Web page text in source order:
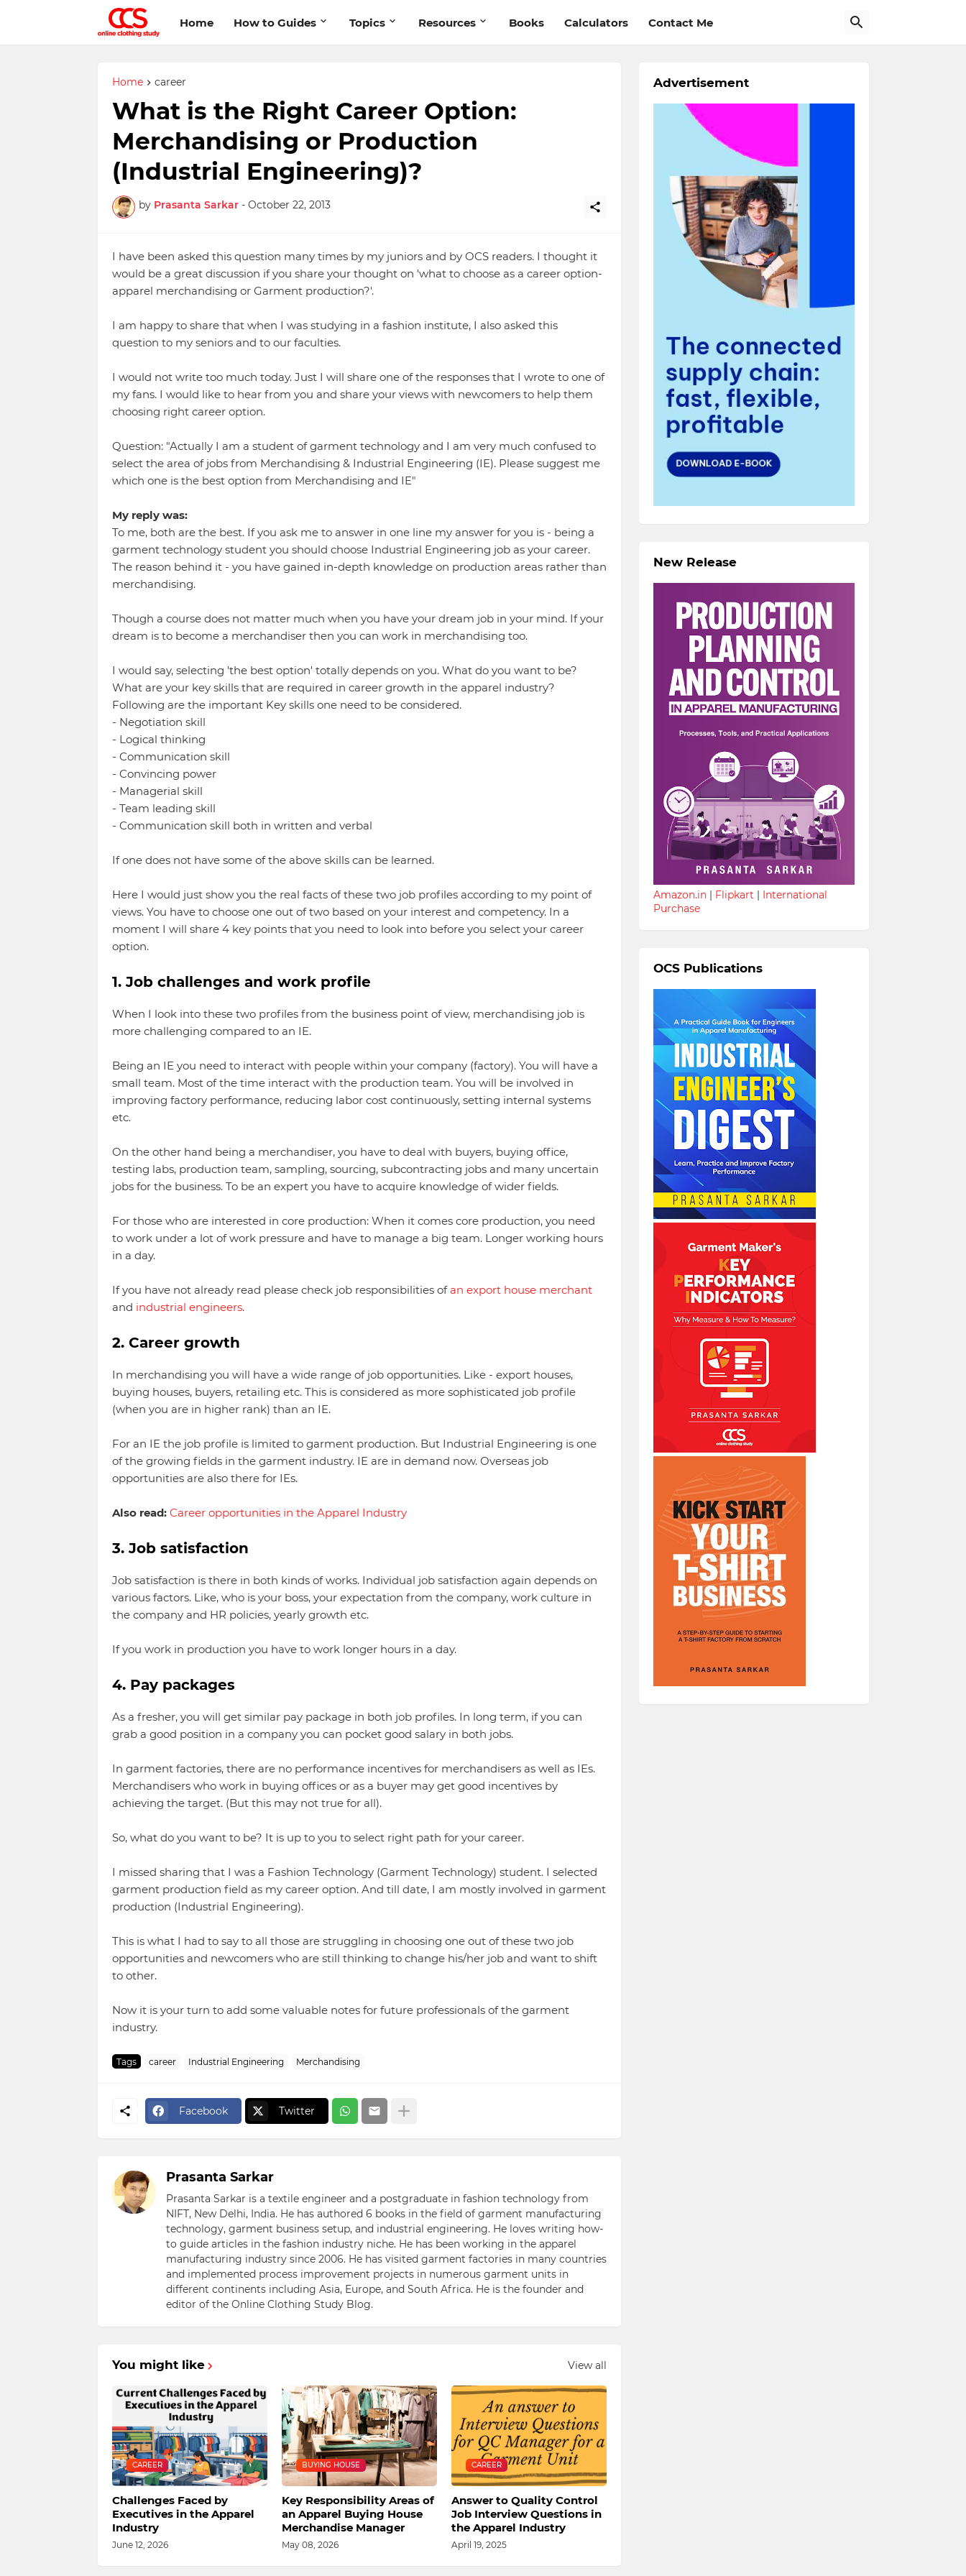
Home How to Guides Topics Resources Books Calculators Contact Me
Home career
What is the Right Career Option:
Merchandising or Production
(Industrial Engineering)?
by Prasanta Sarkar - October 22, 2013
I have been asked this question many times by my juniors and by OCS readers. I thought it
would be a great discussion if you share your thought on 'what to choose as a career option-
apparel merchandising or Garment production?'.
I am happy to share that when I was studying in a fashion institute, I also asked this
question to my seniors and to our faculties.
I would not write too much today. Just I will share one of the responses that I wrote to one of
my fans. I would like to hear from you and share your views with newcomers to help them
choosing right career option.
Question: "Actually I am a student of garment technology and I am very much confused to
select the area of jobs from Merchandising & Industrial Engineering (IE). Please suggest me
which one is the best option from Merchandising and IE"
My reply was:
To me, both are the best. If you ask me to answer in one line my answer for you is - being a
garment technology student you should choose Industrial Engineering job as your career.
The reason behind it - you have gained in-depth knowledge on production areas rather than
merchandising.
Though a course does not matter much when you have your dream job in your mind. If your
dream is to become a merchandiser then you can work in merchandising too.
I would say, selecting 'the best option' totally depends on you. What do you want to be?
What are your key skills that are required in career growth in the apparel industry?
Following are the important Key skills one need to be considered.
- Negotiation skill
- Logical thinking
- Communication skill
- Convincing power
- Managerial skill
- Team leading skill
- Communication skill both in written and verbal
If one does not have some of the above skills can be learned.
Here I would just show you the real facts of these two job profiles according to my point of
views. You have to choose one out of two based on your interest and competency. In a
moment I will share 4 key points that you need to look into before you select your career
option.
1. Job challenges and work profile
When I look into these two profiles from the business point of view, merchandising job is
more challenging compared to an IE.
Being an IE you need to interact with people within your company (factory). You will have a
small team. Most of the time interact with the production team. You will be involved in
improving factory performance, reducing labor cost continuously, setting internal systems
etc.
On the other hand being a merchandiser, you have to deal with buyers, buying office,
testing labs, production team, sampling, sourcing, subcontracting jobs and many uncertain
jobs for the business. To be an expert you have to acquire knowledge of wider fields.
For those who are interested in core production: When it comes core production, you need
to work under a lot of work pressure and have to manage a big team. Longer working hours
in a day.
If you have not already read please check job responsibilities ofan export house merchant
and industrial engineers.
2. Career growth
In merchandising you will have a wide range of job opportunities. Like - export houses,
buying houses, buyers, retailing etc. This is considered as more sophisticated job profile
(when you are in higher rank) than an IE.
For an IE the job profile is limited to garment production. But Industrial Engineering is one
of the growing fields in the garment industry. IE are in demand now. Overseas job
opportunities are also there for IEs.
Also read: Career opportunities in the Apparel Industry
3. Job satisfaction
Job satisfaction is there in both kinds of works. Individual job satisfaction again depends on
various factors. Like, who is your boss, your expectation from the company, work culture in
the company and HR policies, yearly growth etc.
If you work in production you have to work longer hours in a day.
4. Pay packages
As a fresher, you will get similar pay package in both job profiles. In long term, if you can
grab a good position in a company you can pocket good salary in both jobs.
In garment factories, there are no performance incentives for merchandisers as well as IEs.
Merchandisers who work in buying offices or as a buyer may get good incentives by
achieving the target. (But this may not true for all).
So, what do you want to be? It is up to you to select right path for your career.
I missed sharing that I was a Fashion Technology (Garment Technology) student. I selected
garment production field as my career option. And till date, I am mostly involved in garment
production (Industrial Engineering).
This is what I had to say to all those are struggling in choosing one out of these two job
opportunities and newcomers who are still thinking to change his/her job and want to shift
to other.
Now it is your turn to add some valuable notes for future professionals of the garment
industry.
Tags career Industrial Engineering Merchandising
Facebook Twitter
Prasanta Sarkar
Prasanta Sarkar is a textile engineer and a postgraduate in fashion technology from
NIFT, New Delhi, India. He has authored 6 books in the field of garment manufacturing
technology, garment business setup, and industrial engineering. He loves writing how-
to guide articles in the fashion industry niche. He has been working in the apparel
manufacturing industry since 2006. He has visited garment factories in many countries
and implemented process improvement projects in numerous garment units in
different continents including Asia, Europe, and South Africa. He is the founder and
editor of the Online Clothing Study Blog.
You might like View all
CAREER
Challenges Faced by
Executives in the Apparel
Industry
June 12, 2026
BUYING HOUSE
Key Responsibility Areas of
an Apparel Buying House
Merchandise Manager
May 08, 2026
CAREER
Answer to Quality Control
Job Interview Questions in
the Apparel Industry
April 19, 2025
Advertisement
New Release
Amazon.in| Flipkart | International
Purchase
OCS Publications